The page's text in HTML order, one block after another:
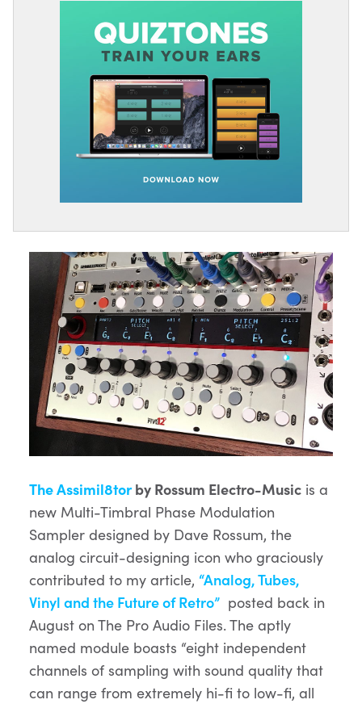
The Assimil8torby Rossum Electro-Music is a
new Multi-Timbral Phase Modulation
Sampler designed by Dave Rossum, the
analog circuit-designing icon who graciously
contributed to my article, “Analog, Tubes,
Vinyl and the Future of Retro” posted back in
August on The Pro Audio Files. The aptly
named module boasts “eight independent
channels of sampling with sound quality that
can range from extremely hi-fi to low-fi, all